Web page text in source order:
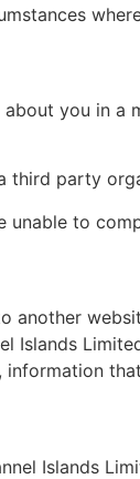
you in a
party
unable to
another
Islands
information
Islands